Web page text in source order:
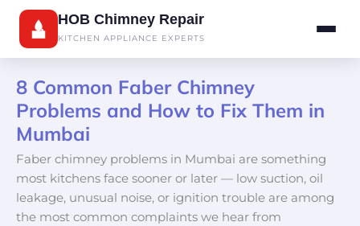
HOB Chimney Repair
KITCHEN APPLIANCE EXPERTS
Skip
content
8 Common Faber Chimney
Problems and How to Fix Them in
Mumbai
Faber chimney problems in Mumbai are something
most kitchens face sooner or later — low suction, oil
leakage, unusual noise, or ignition trouble are among
the most common complaints we hear from
8
Common
Faber
Chimney
Problems
and
How
to